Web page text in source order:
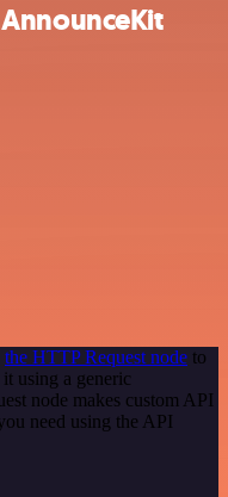
the HTTP Request node to
using a generic
node makes custom API
need using the API